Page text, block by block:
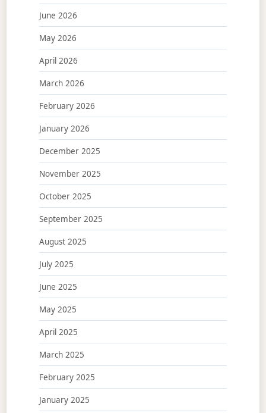
June 2026
May 2026
April 2026
March 2026
February 2026
January 2026
December 2025
November 2025
October 2025
September 2025
August 2025
July 2025
June 2025
May 2025
April 2025
March 2025
February 2025
January 2025